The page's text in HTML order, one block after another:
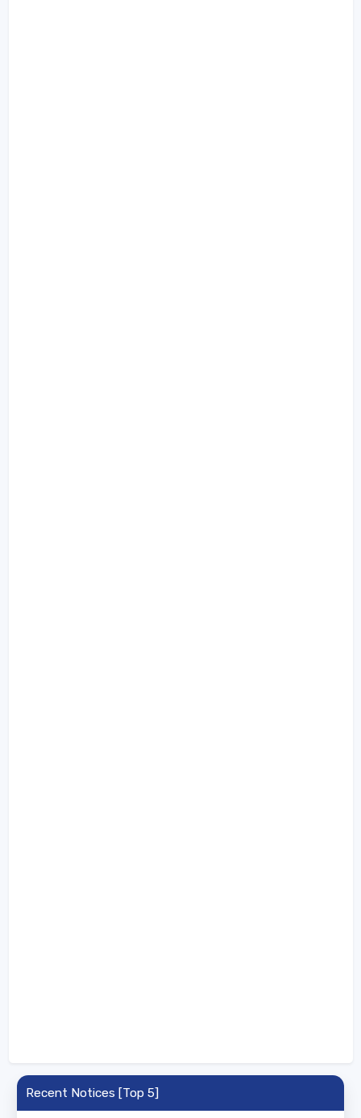
Recent Notices [Top 5]